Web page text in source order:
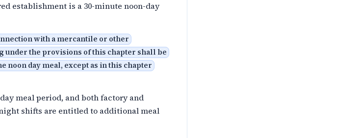
establishment is a 30-minute noon-day
with a mercantile or other
under the provisions of this chapter shall be
noon day meal, except as in this chapter
meal period, and both factory and
shifts are entitled to additional meal